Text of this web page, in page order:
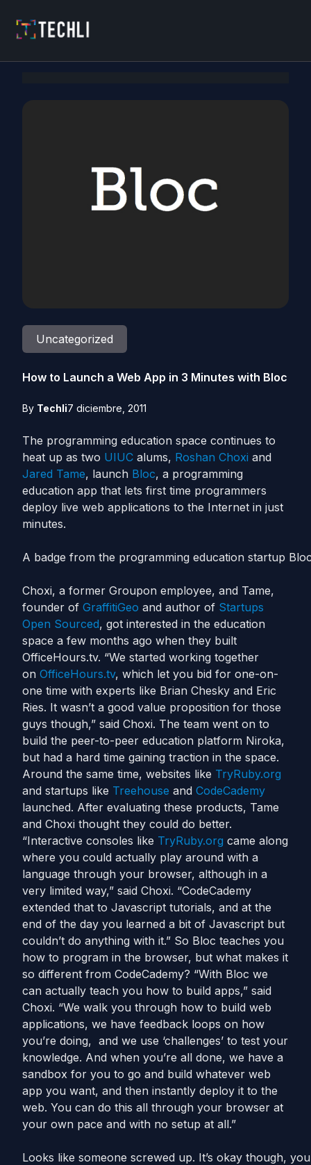
Uncategorized
How to Launch a Web App in 3 Minutes with Bloc
By Techli7 diciembre, 2011
The programming education space continues to
heat up as two UIUC alums, Roshan Choxi and
Jared Tame, launch Bloc, a programming
education app that lets first time programmers
deploy live web applications to the Internet in just
minutes.
A badge from the programming education startup
Choxi, a former Groupon employee, and Tame,
founder of GraffitiGeo and author of Startups
Open Sourced, got interested in the education
space a few months ago when they built
OfficeHours.tv. “We started working together
on OfficeHours.tv, which let you bid for one-on-
one time with experts like Brian Chesky and Eric
Ries. It wasn’t a good value proposition for those
guys though,” said Choxi. The team went on to
build the peer-to-peer education platform Niroka,
but had a hard time gaining traction in the space.
Around the same time, websites like TryRuby.org
and startups like Treehouse and CodeCademy
launched. After evaluating these products, Tame
and Choxi thought they could do better.
“Interactive consoles like TryRuby.org came along
where you could actually play around with a
language through your browser, although in a
very limited way,” said Choxi. “CodeCademy
extended that to Javascript tutorials, and at the
end of the day you learned a bit of Javascript but
couldn’t do anything with it.” So Bloc teaches you
how to program in the browser, but what makes it
so different from CodeCademy? “With Bloc we
can actually teach you how to build apps,” said
Choxi. “We walk you through how to build web
applications, we have feedback loops on how
you’re doing, and we use ‘challenges’ to test your
knowledge. And when you’re all done, we have a
sandbox for you to go and build whatever web
app you want, and then instantly deploy it to the
web. You can do this all through your browser at
your own pace and with no setup at all.”
Looks like someone screwed up. It’s okay though,